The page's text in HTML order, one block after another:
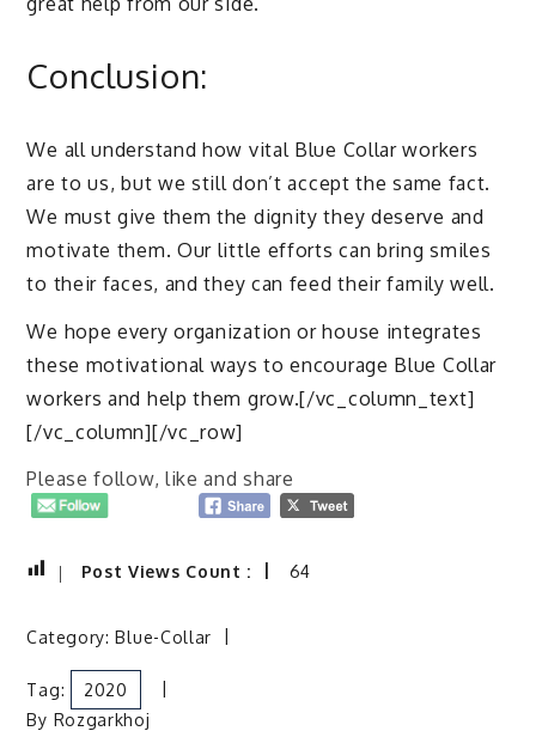
Conclusion:
We all understand how vital Blue Collar workers
are to us, but we still don’t accept the same fact.
We must give them the dignity they deserve and
motivate them. Our little efforts can bring smiles
to their faces, and they can feed their family well.
We hope every organization or house integrates
these motivational ways to encourage Blue Collar
workers and help them grow.[/vc_column_text]
[/vc_column][/vc_row]
Please follow, like and share
Post Views Count : 64
Category:Blue-Collar
Tag:
2020
By Rozgarkhoj